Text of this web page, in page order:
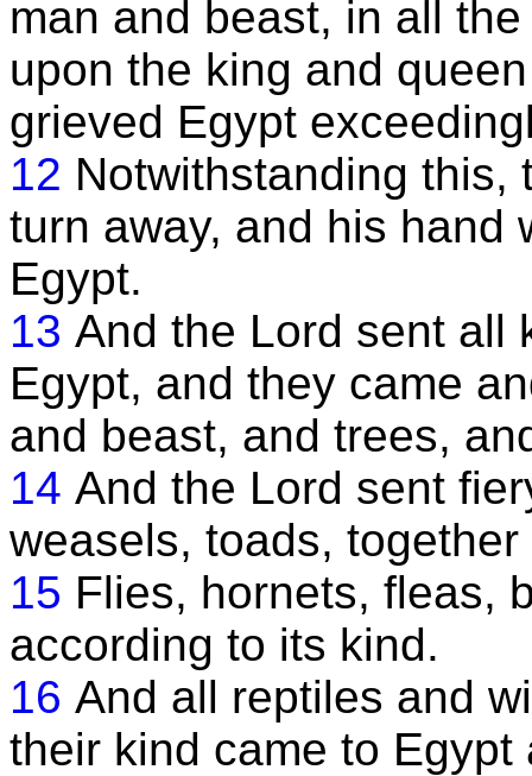
man and beast, in all
upon the king and
grieved Egypt
12 Notwithstanding this,
turn away, and his hand
Egypt.
13 And the Lord sent all
Egypt, and they came
and beast, and trees,
14 And the Lord sent
weasels, toads,
15 Flies, hornets, fleas,
according to its kind.
16 And all reptiles and
their kind came to